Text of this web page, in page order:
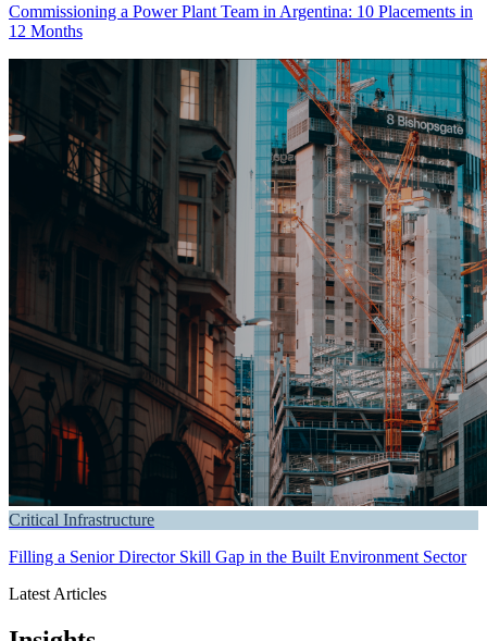
Commissioning a Power Plant Team in Argentina: 10 Placements in
12 Months
Critical Infrastructure
Filling a Senior Director Skill Gap in the Built Environment Sector
Latest Articles